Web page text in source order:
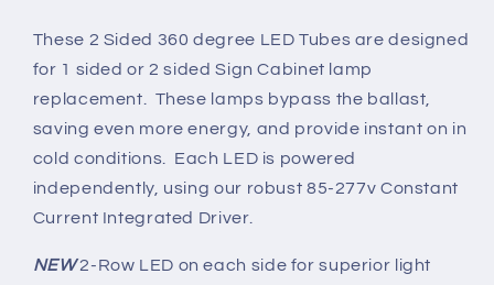
Replacement
Lamps
CLEAR
LENS
Rotating
Ends
Shipping
Included
Replacement
Lamps
CLEAR
LENS
Rotating
Ends
Shipping
Included
These 2 Sided 360 degree LED Tubes are designed
for 1 sided or 2 sided Sign Cabinet lamp
replacement. These lamps bypass the ballast,
saving even more energy, and provide instant on in
cold conditions. Each LED is powered
independently, using our robust 85-277v Constant
Current Integrated Driver.
NEW2-Row LED on each side for superior light